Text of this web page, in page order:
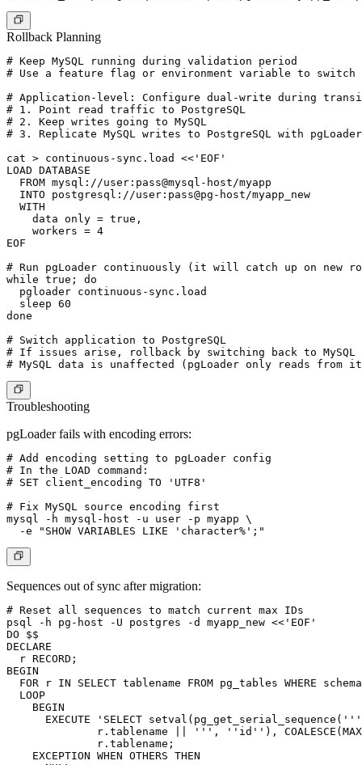
Rollback Planning
# Keep MySQL running during validation period
# Use a feature flag or environment variable to switch
# Application-level: Configure dual-write during
# 1. Point read traffic to PostgreSQL
# 2. Keep writes going to MySQL
# 3. Replicate MySQL writes to PostgreSQL with
cat > continuous-sync.load <<'EOF'
LOAD DATABASE
  FROM mysql://user:pass@mysql-host/myapp
  INTO postgresql://user:pass@pg-host/myapp_new
  WITH
    data only = true,
    workers = 4
EOF
# Run pgLoader continuously (it will catch up on new
while true; do
  pgloader continuous-sync.load
  sleep 60
done
# Switch application to PostgreSQL
# If issues arise, rollback by switching back to MySQL
Troubleshooting
pgLoader fails with encoding errors:
# Add encoding setting to pgLoader config
# In the LOAD command:
# SET client_encoding TO 'UTF8'
# Fix MySQL source encoding first
mysql -h mysql-host -u user -p myapp \
Sequences out of sync after migration:
# Reset all sequences to match current max IDs
psql -h pg-host -U postgres -d myapp_new <<'EOF'
DO $$
DECLARE
  r RECORD;
BEGIN
FOR r IN SELECT tablename FROM pg_tables WHERE
  LOOP
    BEGIN
EXECUTE 'SELECT
r.tablename || ''', ''id''),
              r.tablename;
    EXCEPTION WHEN OTHERS THEN